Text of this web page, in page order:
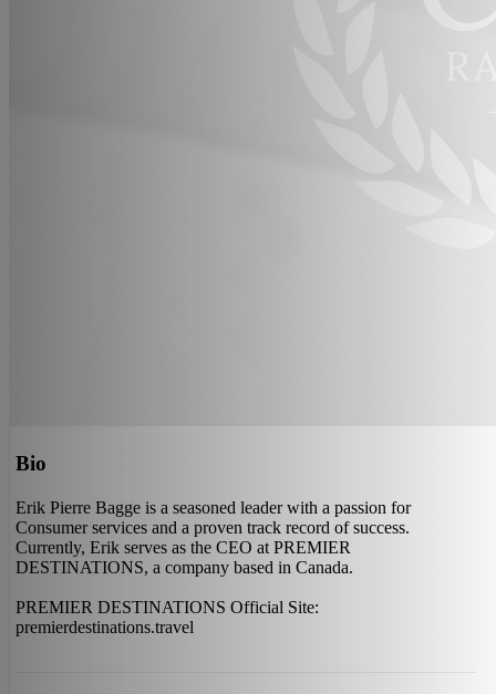
Bio
Erik Pierre Bagge is a seasoned leader with a passion for
Consumer services and a proven track record of success.
Currently, Erik serves as the CEO at PREMIER
DESTINATIONS, a company based in Canada.
PREMIER DESTINATIONS Official Site:
premierdestinations.travel